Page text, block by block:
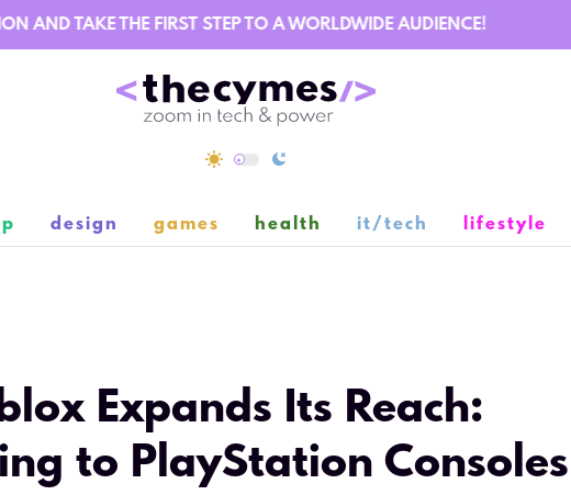
TAKE THE FIRST STEP TO A WORLDWIDE AUDIENCE!
design games health it/tech lifestyle
Expands Its Reach:
to PlayStation Consoles